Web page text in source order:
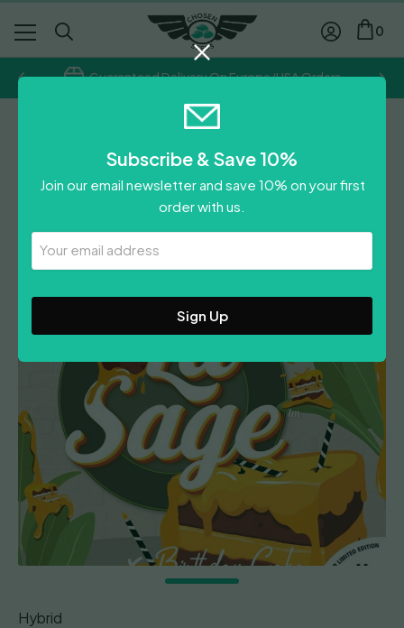
0
Guaranteed Delivery On Europe/USA Orders
La S.A.G.E.™ Cake
Leave A Review
110.00
Hybrid
Subscribe & Save 10%
Join our email newsletter and save 10% on your first
order with us.
Address